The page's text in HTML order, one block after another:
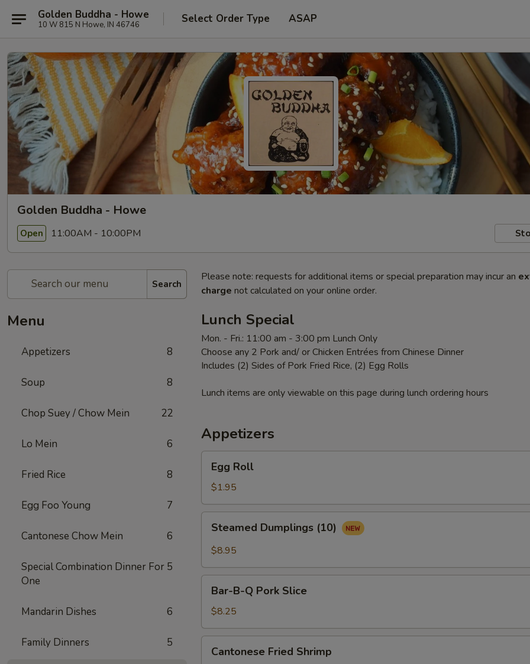
Golden Buddha - Howe
10 W 815 N Howe, IN 46746 Select Order Type ASAP
Golden Buddha - Howe
Open 11:00AM - 10:00PM
Search
Menu
Appetizers 8
Soup 8
Chop Suey / Chow Mein 22
Lo Mein 6
Fried Rice 8
Egg Foo Young 7
Cantonese Chow Mein 6
Special Combination Dinner For
One
5
Mandarin Dishes 6
Family Dinners 5
Please note: requests for additional items or special preparation may incur an
charge not calculated on your online order.
Lunch Special
Mon. - Fri.: 11:00 am - 3:00 pm Lunch Only
Choose any 2 Pork and/ or Chicken Entrées from Chinese Dinner
Includes (2) Sides of Pork Fried Rice, (2) Egg Rolls
Lunch items are only viewable on this page during lunch ordering hours
Appetizers
RollEgg Roll
$1.95
Dumplings
(10)
Steamed Dumplings (10)
$8.95
Pork
Slice
Bar-B-Q Pork Slice
$8.25
Fried
Cantonese Fried Shrimp